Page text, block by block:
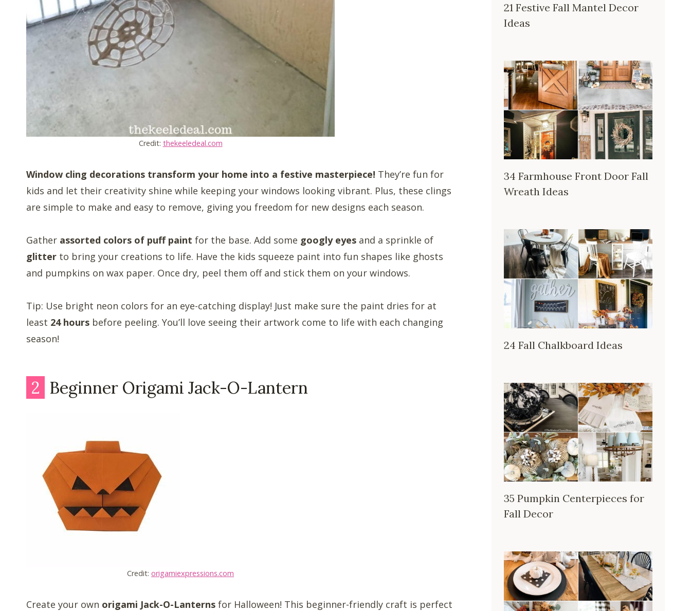
Credit: thekeeledeal.com
Window cling decorations transform your home into a festive masterpiece! They’re fun for
kids and let their creativity shine while keeping your windows looking vibrant. Plus, these clings
are simple to make and easy to remove, giving you freedom for new designs each season.
Gather assorted colors of puff paint for the base. Add some googly eyes and a sprinkle of
glitter to bring your creations to life. Have the kids squeeze paint into fun shapes like ghosts
and pumpkins on wax paper. Once dry, peel them off and stick them on your windows.
Tip: Use bright neon colors for an eye-catching display! Just make sure the paint dries for at
least 24 hours before peeling. You’ll love seeing their artwork come to life with each changing
season!
2 Beginner Origami Jack-O-Lantern
Credit: origamiexpressions.com
Create your own origami Jack-O-Lanterns for Halloween! This beginner-friendly craft is perfect
21 Festive Fall Mantel Decor
Ideas
34 Farmhouse Front Door Fall
Wreath Ideas
24 Fall Chalkboard Ideas
35 Pumpkin Centerpieces for
Fall Decor